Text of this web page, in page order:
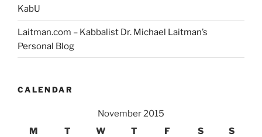
KabU
Laitman.com – Kabbalist Dr. Michael Laitman’s
Personal Blog
CALENDAR
November 2015
M
T W T F S S